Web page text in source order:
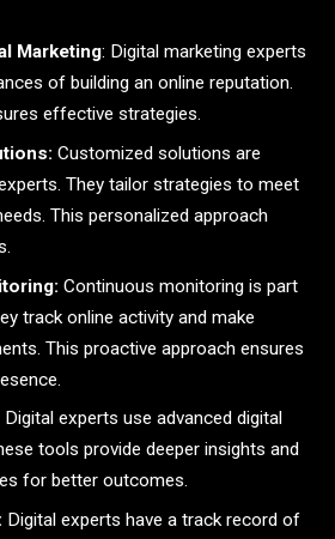
Marketing: Digital marketing experts
of building an online reputation.
effective strategies.
Customized solutions are
They tailor strategies to meet
This personalized approach
Continuous monitoring is part
track online activity and make
This proactive approach ensures
Digital experts use advanced digital
tools provide deeper insights and
for better outcomes.
Digital experts have a track record of